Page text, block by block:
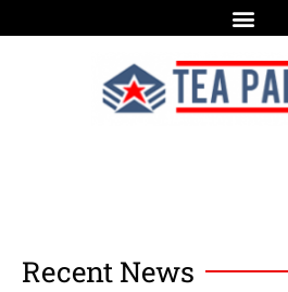
Recent News